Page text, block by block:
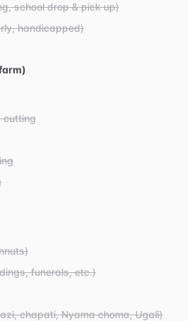
school drop & pick up)
handicapped)
cutting
funerals, etc.)
chapati, Nyama choma, Ugali)